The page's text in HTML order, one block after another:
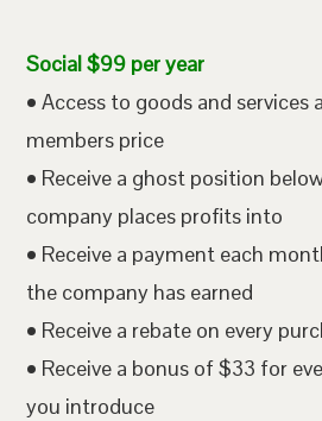
Social $99 per year
• Access to goods and services
members price
• Receive a ghost position
company places profits into
• Receive a payment each
the company has earned
• Receive a rebate on every
• Receive a bonus of $33 for
you introduce